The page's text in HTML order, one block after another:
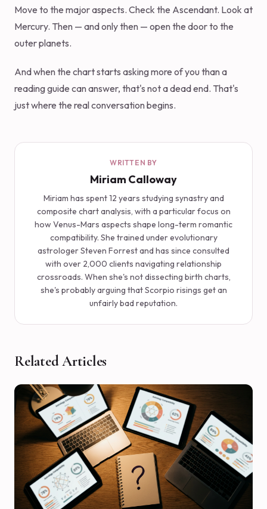
Move to the major aspects. Check the Ascendant. Look at
Mercury. Then — and only then — open the door to the
outer planets.
And when the chart starts asking more of you than a
reading guide can answer, that's not a dead end. That's
just where the real conversation begins.
WRITTEN BY
Miriam Calloway
Miriam has spent 12 years studying synastry and
composite chart analysis, with a particular focus on
how Venus-Mars aspects shape long-term romantic
compatibility. She trained under evolutionary
astrologer Steven Forrest and has since consulted
with over 2,000 clients navigating relationship
crossroads. When she's not dissecting birth charts,
she's probably arguing that Scorpio risings get an
unfairly bad reputation.
Related Articles